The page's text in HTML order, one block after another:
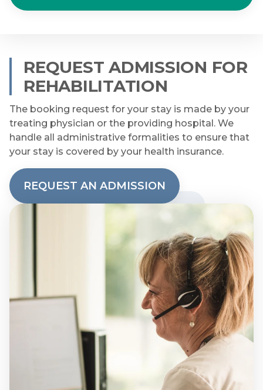
REQUEST ADMISSION FOR
REHABILITATION
The booking request for your stay is made by your
treating physician or the providing hospital. We
handle all administrative formalities to ensure that
your stay is covered by your health insurance.
REQUEST AN ADMISSION